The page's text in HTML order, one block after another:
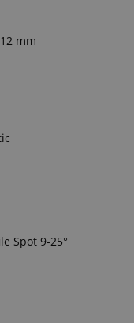
mm
Spot 9-25°